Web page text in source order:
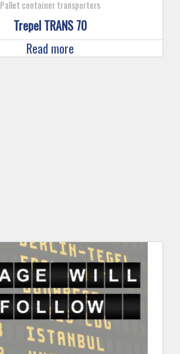
Pallet container transporters
Trepel TRANS 70
Read more